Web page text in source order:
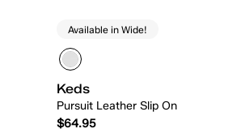
Available in Wide!
Keds
Pursuit Leather Slip On
$64.95